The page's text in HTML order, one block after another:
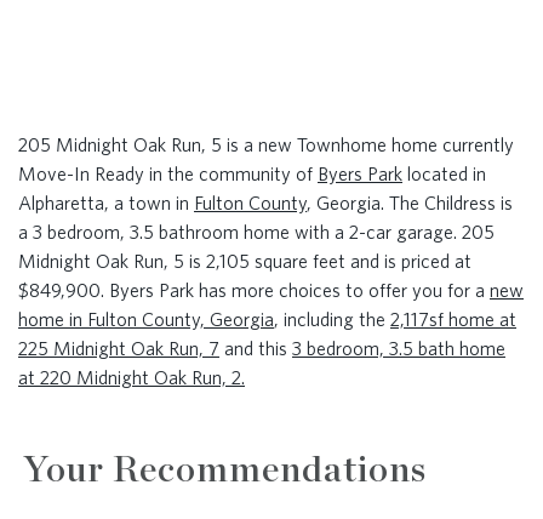
205 Midnight Oak Run, 5 is a new Townhome home currently
Move-In Ready in the community of Byers Park located in
Alpharetta, a town in Fulton County, Georgia. The Childress is
a 3 bedroom, 3.5 bathroom home with a 2-car garage. 205
Midnight Oak Run, 5 is 2,105 square feet and is priced at
$849,900. Byers Park has more choices to offer you for a new
home in Fulton County, Georgia, including the 2,117sf home at
225 Midnight Oak Run, 7 and this 3 bedroom, 3.5 bath home
at 220 Midnight Oak Run, 2.
Your Recommendations